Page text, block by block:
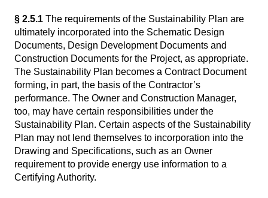
§ 2.5.1 The requirements of the Sustainability Plan are
ultimately incorporated into the Schematic Design
Documents, Design Development Documents and
Construction Documents for the Project, as appropriate.
The Sustainability Plan becomes a Contract Document
forming, in part, the basis of the Contractor’s
performance. The Owner and Construction Manager,
too, may have certain responsibilities under the
Sustainability Plan. Certain aspects of the Sustainability
Plan may not lend themselves to incorporation into the
Drawing and Specifications, such as an Owner
requirement to provide energy use information to a
Certifying Authority.